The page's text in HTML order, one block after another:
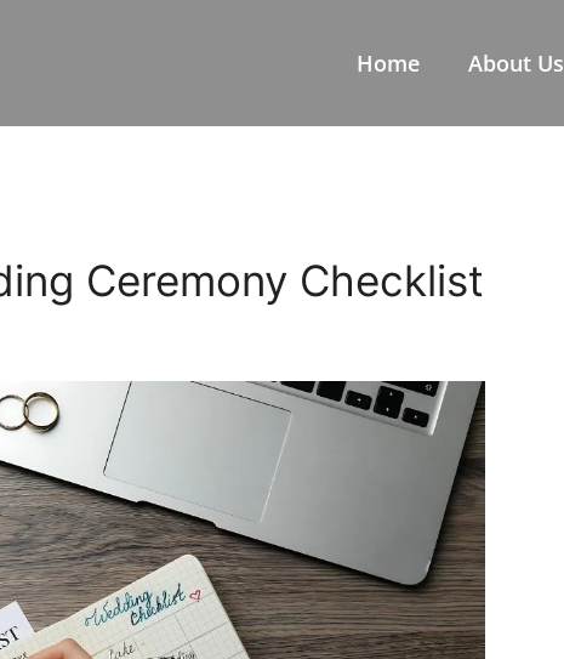
Home About Us
Ceremony Checklist